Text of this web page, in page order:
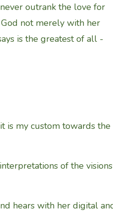
outrank the love for
not merely with her
is the greatest of all -
is my custom towards the
of the visions
hears with her digital